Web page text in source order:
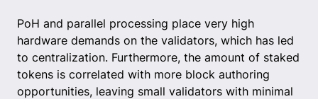
PoH and parallel processing place very high
hardware demands on the validators, which has led
to centralization. Furthermore, the amount of staked
tokens is correlated with more block authoring
opportunities, leaving small validators with minimal